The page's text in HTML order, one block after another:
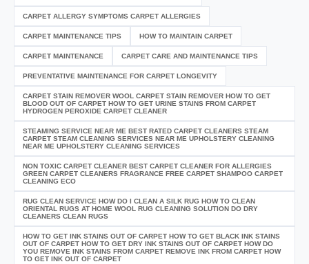
CARPET ALLERGY SYMPTOMS CARPET ALLERGIES
CARPET MAINTENANCE TIPS HOW TO MAINTAIN CARPET
CARPET MAINTENANCE CARPET CARE AND MAINTENANCE TIPS
PREVENTATIVE MAINTENANCE FOR CARPET LONGEVITY
CARPET STAIN REMOVER WOOL CARPET STAIN REMOVER HOW TO GET
BLOOD OUT OF CARPET HOW TO GET URINE STAINS FROM CARPET
HYDROGEN PEROXIDE CARPET CLEANER
STEAMING SERVICE NEAR ME BEST RATED CARPET CLEANERS STEAM
CARPET STEAM CLEANING SERVICES NEAR ME UPHOLSTERY CLEANING
NEAR ME UPHOLSTERY CLEANING SERVICES
NON TOXIC CARPET CLEANER BEST CARPET CLEANER FOR ALLERGIES
GREEN CARPET CLEANERS FRAGRANCE FREE CARPET SHAMPOO CARPET
CLEANING ECO
RUG CLEAN SERVICE HOW DO I CLEAN A SILK RUG HOW TO CLEAN
ORIENTAL RUGS AT HOME WOOL RUG CLEANING SOLUTION DO DRY
CLEANERS CLEAN RUGS
HOW TO GET INK STAINS OUT OF CARPET HOW TO GET BLACK INK STAINS
OUT OF CARPET HOW TO GET DRY INK STAINS OUT OF CARPET HOW DO
YOU REMOVE INK STAINS FROM CARPET REMOVE INK FROM CARPET HOW
TO GET INK OUT OF CARPET